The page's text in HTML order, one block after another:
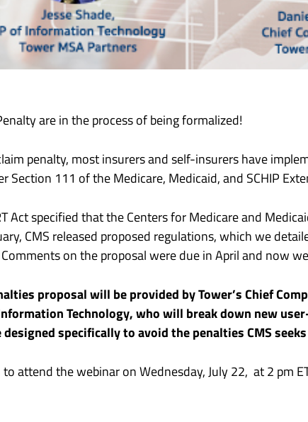
are in the process of being formalized!
penalty, most insurers and self-insurers have
Section 111 of the Medicare, Medicaid, and SCHIP
Act specified that the Centers for Medicare and
CMS released proposed regulations, which we
on the proposal were due in April and now
proposal will be provided by Tower’s Chief
Technology, who will break down new
specifically to avoid the penalties CMS
attend the webinar on Wednesday, July 22, at 2 pm